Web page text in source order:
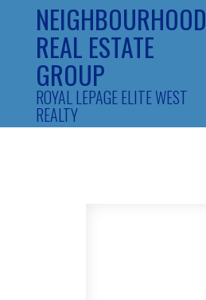
NEIGHBOURHOOD
REAL ESTATE
GROUP
ROYAL LEPAGE ELITE WEST
REALTY